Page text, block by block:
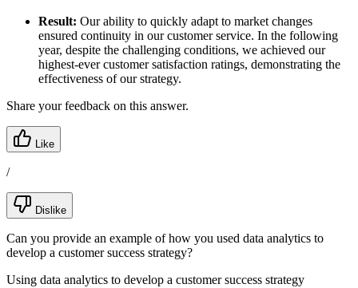
Result: Our ability to quickly adapt to market changes
ensured continuity in our customer service. In the following
year, despite the challenging conditions, we achieved our
highest-ever customer satisfaction ratings, demonstrating the
effectiveness of our strategy.
Share your feedback on this answer.
Like
/
Dislike
Can you provide an example of how you used data analytics to
develop a customer success strategy?
Using data analytics to develop a customer success strategy